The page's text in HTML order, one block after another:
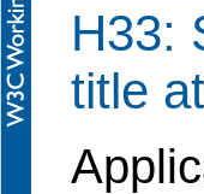
H33:
title